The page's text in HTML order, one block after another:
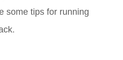
some tips for running